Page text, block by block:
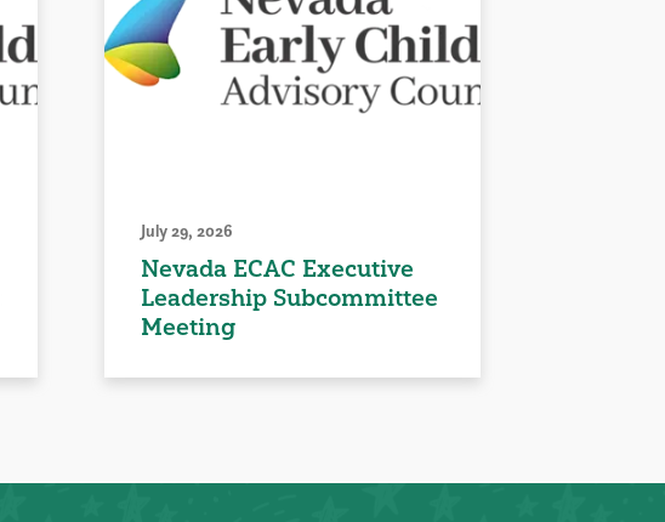
July 29, 2026
Nevada ECAC Executive
Leadership Subcommittee
Meeting